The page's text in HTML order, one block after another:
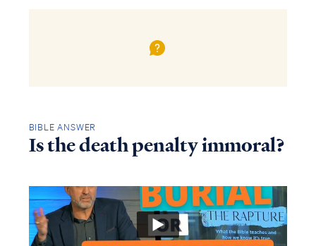
BIBLE ANSWER
Is the death penalty immoral?